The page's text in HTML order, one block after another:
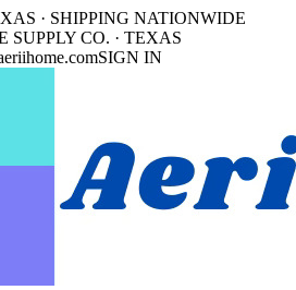
· SHIPPING NATIONWIDE
SUPPLY CO. · TEXAS
SIGN IN